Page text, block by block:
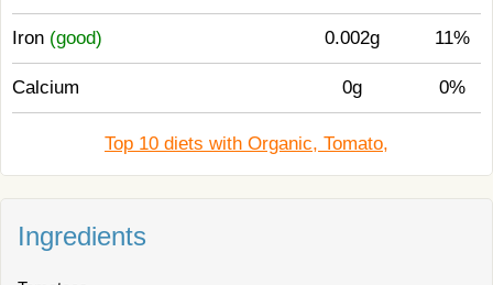
Iron (good) 0.002g 11%
Calcium 0g 0%
Top 10 diets with Organic, Tomato,
Ingredients